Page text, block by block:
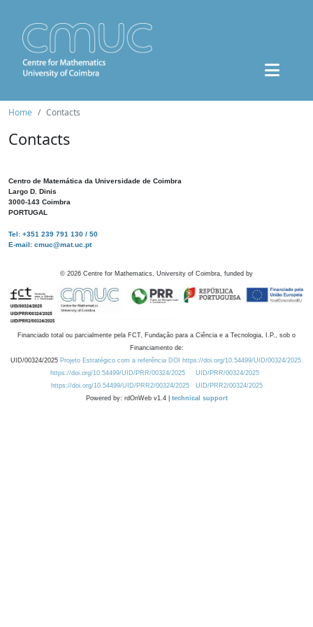
Home Contacts
Contacts
Centro de Matemática da Universidade de Coimbra
Largo D. Dinis
3000-143 Coimbra
PORTUGAL
Tel: +351 239 791 130 / 50
E-mail: cmuc@mat.uc.pt
© 2026 Centre for Mathematics, University of Coimbra, funded by
Financiado total ou parcialmente pela FCT, Fundação para a Ciência e a Tecnologia, I.P., sob o
Financiamento de:
UID/00324/2025 Projeto Estratégico com a referência DOI https://doi.org/10.54499/UID/00324/2025.
https://doi.org/10.54499/UID/PRR/00324/2025
UID/PRR/00324/2025
https://doi.org/10.54499/UID/PRR2/00324/2025
UID/PRR2/00324/2025
Powered by: rdOnWeb v1.4 | technical support